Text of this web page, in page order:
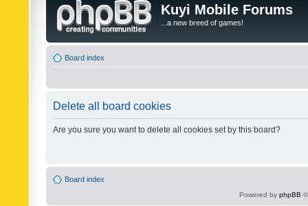
Kuyi Mobile Forums
...a new breed of games!
Board index
Delete all board cookies
Are you sure you want to delete all cookies set by this board?
Board index
Powered by phpBB